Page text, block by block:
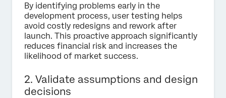
By identifying problems early in the
development process, user testing helps
avoid costly redesigns and rework after
launch. This proactive approach significantly
reduces financial risk and increases the
likelihood of market success.
2. Validate assumptions and design
decisions